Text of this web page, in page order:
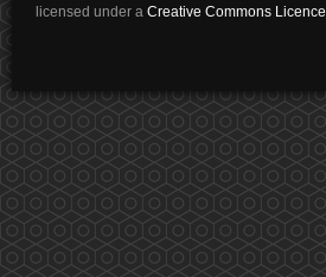
licensed under a Creative Commons Licence